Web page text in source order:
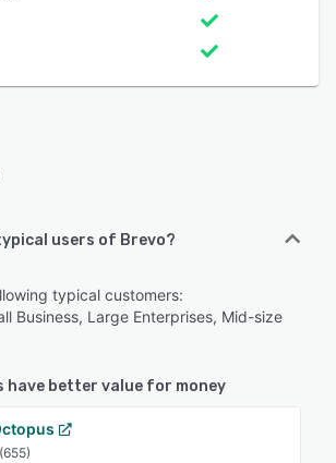
users of Brevo?
typical customers:
Business, Large Enterprises, Mid-size
have better value for money
(655)